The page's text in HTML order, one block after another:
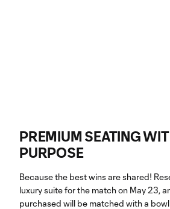
PREMIUM SEATING
PURPOSE
Because the best wins are shared!
luxury suite for the match on May 23,
purchased will be matched with a